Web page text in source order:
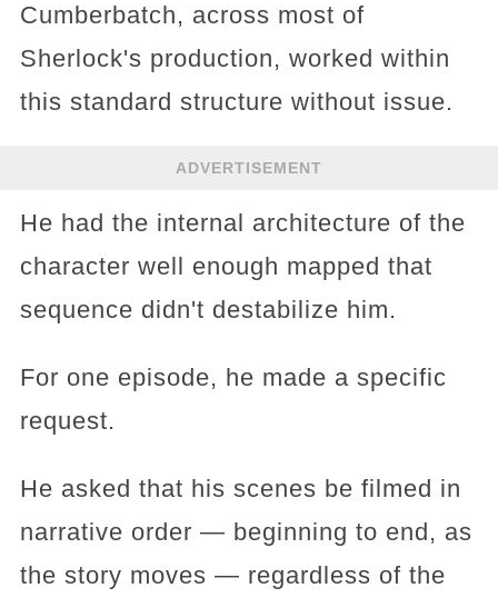
Cumberbatch, across most of
Sherlock's production, worked within
this standard structure without issue.
ADVERTISEMENT
He had the internal architecture of the
character well enough mapped that
sequence didn't destabilize him.
For one episode, he made a specific
request.
He asked that his scenes be filmed in
narrative order — beginning to end, as
the story moves — regardless of the